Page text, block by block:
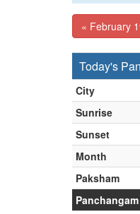
« February
Today's
City
Sunrise
Sunset
Month
Paksham
Panchangam